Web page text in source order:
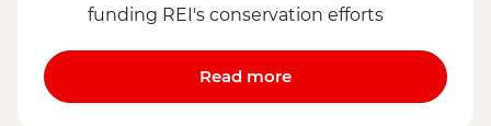
funding REI's conservation efforts
Read more